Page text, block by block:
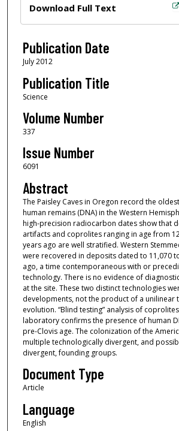
Download Full Text
Publication Date
July 2012
Publication Title
Science
Volume Number
337
Issue Number
6091
Abstract
The Paisley Caves in Oregon record the
human remains (DNA) in the Western
high-precision radiocarbon dates show that
artifacts and coprolites ranging in age from
years ago are well stratified. Western
were recovered in deposits dated to 11,070
ago, a time contemporaneous with or
technology. There is no evidence of
at the site. These two distinct technologies
developments, not the product of a unilinear
evolution. “Blind testing” analysis of
laboratory confirms the presence of human
pre-Clovis age. The colonization of the
multiple technologically divergent, and
divergent, founding groups.
Document Type
Article
Language
English